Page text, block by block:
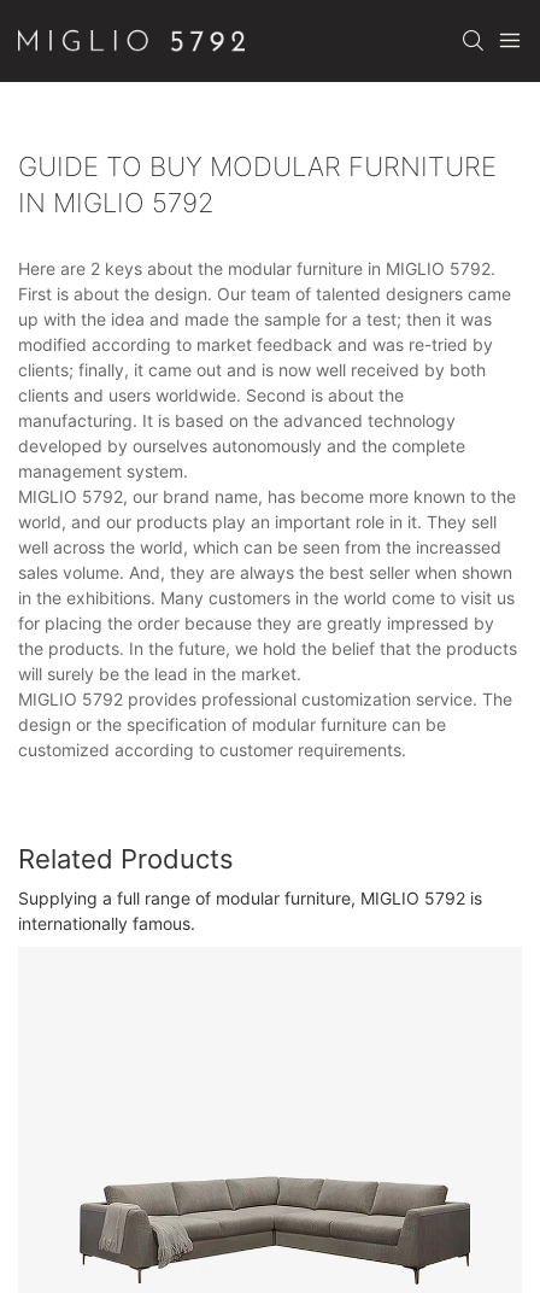
GUIDE TO BUY MODULAR FURNITURE
IN MIGLIO 5792
Here are 2 keys about the modular furniture in MIGLIO 5792.
First is about the design. Our team of talented designers came
up with the idea and made the sample for a test; then it was
modified according to market feedback and was re-tried by
clients; finally, it came out and is now well received by both
clients and users worldwide. Second is about the
manufacturing. It is based on the advanced technology
developed by ourselves autonomously and the complete
management system.
MIGLIO 5792, our brand name, has become more known to the
world, and our products play an important role in it. They sell
well across the world, which can be seen from the increassed
sales volume. And, they are always the best seller when shown
in the exhibitions. Many customers in the world come to visit us
for placing the order because they are greatly impressed by
the products. In the future, we hold the belief that the products
will surely be the lead in the market.
MIGLIO 5792 provides professional customization service. The
design or the specification of modular furniture can be
customized according to customer requirements.
Related Products
Supplying a full range of modular furniture, MIGLIO 5792 is
internationally famous.